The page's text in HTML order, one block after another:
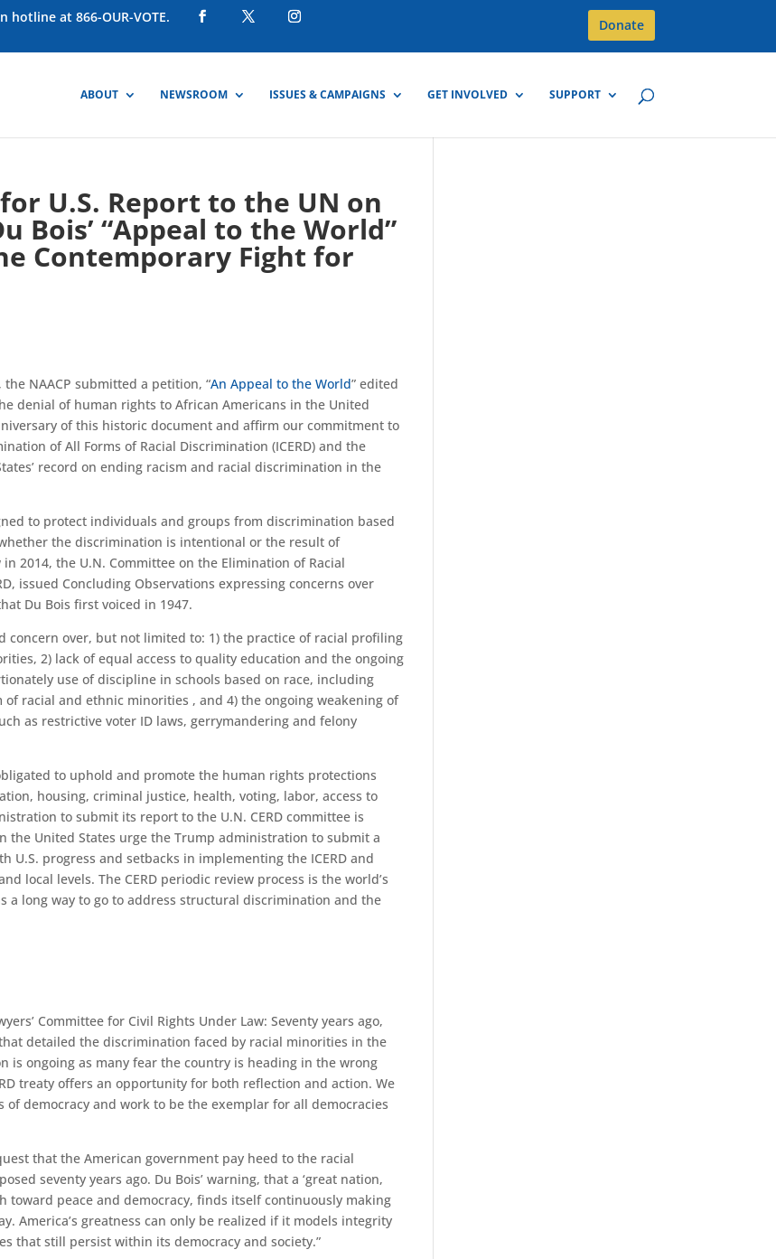
at 866-OUR-VOTE. Donate
ABOUT NEWSROOM ISSUES & CAMPAIGNS GET INVOLVED SUPPORT
U.S. Report to the UN on
Bois’ “Appeal to the World”
Contemporary Fight for
NAACP submitted a petition, “An Appeal to the World” edited
denial of human rights to African Americans in the United
of this historic document and affirm our commitment to
of All Forms of Racial Discrimination (ICERD) and the
record on ending racism and racial discrimination in the
to protect individuals and groups from discrimination based
the discrimination is intentional or the result of
2014, the U.N. Committee on the Elimination of Racial
issued Concluding Observations expressing concerns over
Du Bois first voiced in 1947.
concern over, but not limited to: 1) the practice of racial profiling
2) lack of equal access to quality education and the ongoing
use of discipline in schools based on race, including
racial and ethnic minorities , and 4) the ongoing weakening of
as restrictive voter ID laws, gerrymandering and felony
to uphold and promote the human rights protections
housing, criminal justice, health, voting, labor, access to
to submit its report to the U.N. CERD committee is
the United States urge the Trump administration to submit a
progress and setbacks in implementing the ICERD and
local levels. The CERD periodic review process is the world’s
a long way to go to address structural discrimination and the
Committee for Civil Rights Under Law: Seventy years ago,
detailed the discrimination faced by racial minorities in the
is ongoing as many fear the country is heading in the wrong
treaty offers an opportunity for both reflection and action. We
democracy and work to be the exemplar for all democracies
that the American government pay heed to the racial
seventy years ago. Du Bois’ warning, that a ‘great nation,
peace and democracy, finds itself continuously making
America’s greatness can only be realized if it models integrity
that still persist within its democracy and society.”